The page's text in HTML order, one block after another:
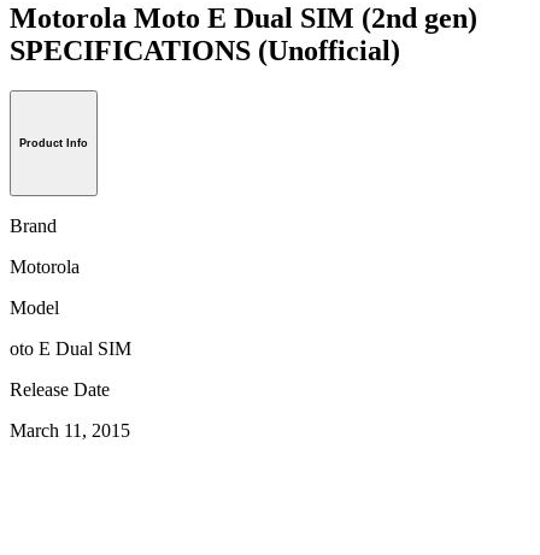
Motorola Moto E Dual SIM (2nd gen)
SPECIFICATIONS (Unofficial)
Product Info
Brand
Motorola
Model
oto E Dual SIM
Release Date
March 11, 2015